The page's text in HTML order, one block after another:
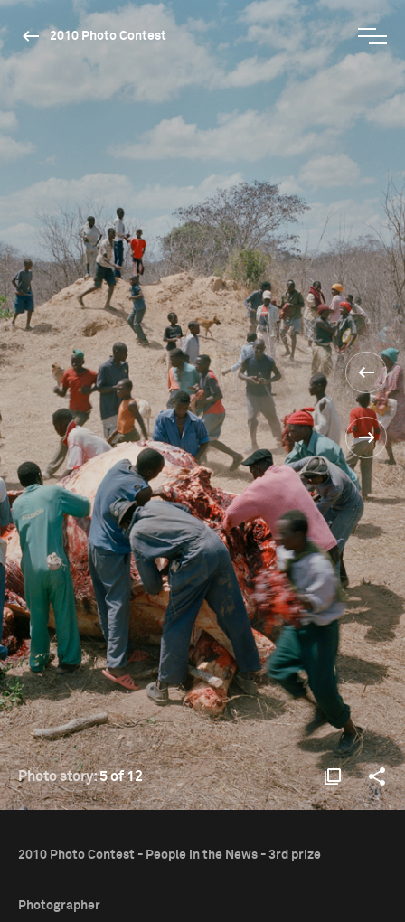
2010 Photo Contest
Photo story:5 of 12
2010 Photo Contest - People in the News - 3rd prize
Photographer